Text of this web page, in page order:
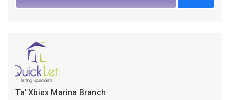
Ta' Xbiex Marina Branch